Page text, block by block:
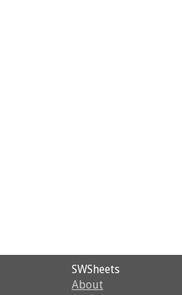
SWSheets
About